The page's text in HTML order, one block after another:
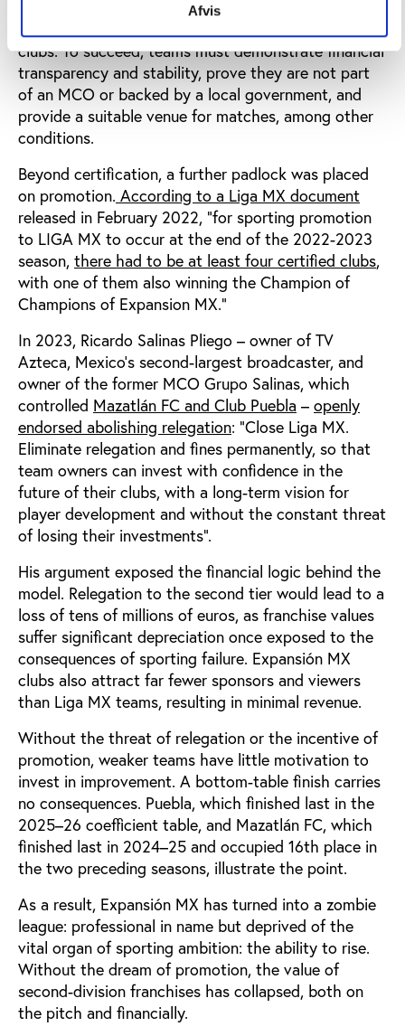
Afvis
for second-division clubs seeking conditional
clubs. To succeed, teams must demonstrate financial
transparency and stability, prove they are not part
of an MCO or backed by a local government, and
provide a suitable venue for matches, among other
conditions.
Beyond certification, a further padlock was placed
on promotion. According to a Liga MX document
released in February 2022, “for sporting promotion
to LIGA MX to occur at the end of the 2022-2023
season, there had to be at least four certified clubs,
with one of them also winning the Champion of
Champions of Expansion MX.”
In 2023, Ricardo Salinas Pliego – owner of TV
Azteca, Mexico’s second-largest broadcaster, and
owner of the former MCO Grupo Salinas, which
controlled Mazatlán FC and Club Puebla – openly
endorsed abolishing relegation: “Close Liga MX.
Eliminate relegation and fines permanently, so that
team owners can invest with confidence in the
future of their clubs, with a long-term vision for
player development and without the constant threat
of losing their investments”.
His argument exposed the financial logic behind the
model. Relegation to the second tier would lead to a
loss of tens of millions of euros, as franchise values
suffer significant depreciation once exposed to the
consequences of sporting failure. Expansión MX
clubs also attract far fewer sponsors and viewers
than Liga MX teams, resulting in minimal revenue.
Without the threat of relegation or the incentive of
promotion, weaker teams have little motivation to
invest in improvement. A bottom-table finish carries
no consequences. Puebla, which finished last in the
2025–26 coefficient table, and Mazatlán FC, which
finished last in 2024–25 and occupied 16th place in
the two preceding seasons, illustrate the point.
As a result, Expansión MX has turned into a zombie
league: professional in name but deprived of the
vital organ of sporting ambition: the ability to rise.
Without the dream of promotion, the value of
second-division franchises has collapsed, both on
the pitch and financially.